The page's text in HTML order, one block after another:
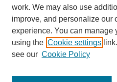
SEARCH
Enter search terms:
work. We may also use
improve, and personalize our
experience. You can manage
using the Cookie settings
see our Cookie Policy